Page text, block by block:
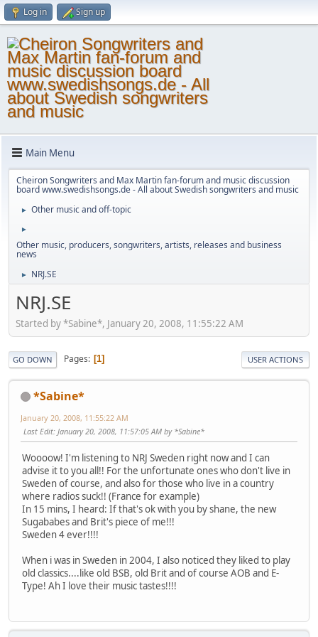
Log in Sign up
Main Menu
Cheiron Songwriters and Max Martin fan-forum and music discussion
board www.swedishsongs.de - All about Swedish songwriters and music
► Other music and off-topic
►
Other music, producers, songwriters, artists, releases and business
news
► NRJ.SE
NRJ.SE
Started by *Sabine*, January 20, 2008, 11:55:22 AM
GO DOWN Pages 1 USER ACTIONS
*Sabine*
January 20, 2008, 11:55:22 AM
Last Edit: January 20, 2008, 11:57:05 AM by *Sabine*
Woooow! I'm listening to NRJ Sweden right now and I can
advise it to you all!! For the unfortunate ones who don't live in
Sweden of course, and also for those who live in a country
where radios suck!! (France for example)
In 15 mins, I heard: If that's ok with you by shane, the new
Sugababes and Brit's piece of me!!!
Sweden 4 ever!!!!
When i was in Sweden in 2004, I also noticed they liked to play
old classics....like old BSB, old Brit and of course AOB and E-
Type! Ah I love their music tastes!!!!